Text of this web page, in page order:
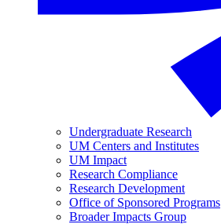
Undergraduate Research
UM Centers and Institutes
UM Impact
Research Compliance
Research Development
Office of Sponsored Programs
Broader Impacts Group